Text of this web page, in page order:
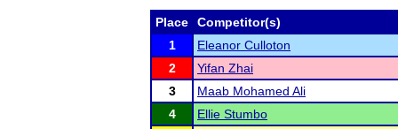
Place
Competitor(s)
1
Eleanor Culloton
2
Yifan Zhai
3
Maab Mohamed Ali
4
Ellie Stumbo